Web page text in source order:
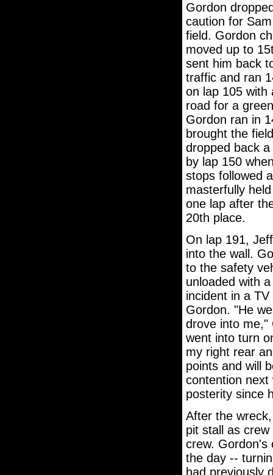
Gordon
caution for
field. Gordon
moved up to
sent him back
traffic and ran
on lap 105 with
road for a
Gordon ran in
brought the
dropped back
by lap 150
stops followed
masterfully
one lap after
20th place.
On lap 191,
into the wall.
to the safety
unloaded with
incident in a
Gordon. "He
drove into me,"
went into turn
my right rear
points and will
contention next
posterity since
After the
pit stall as
crew. Gordon's
the day --
had previously